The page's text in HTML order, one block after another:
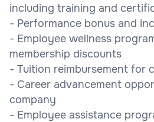
including training and
- Performance bonus and
- Employee wellness
membership discounts
- Tuition reimbursement for
- Career advancement
company
- Employee assistance